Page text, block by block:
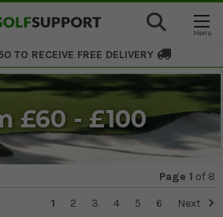
TO RECEIVE FREE DELIVERY
£60 - £100
Page 1 of 8
1
2 3 4 5 6 Next